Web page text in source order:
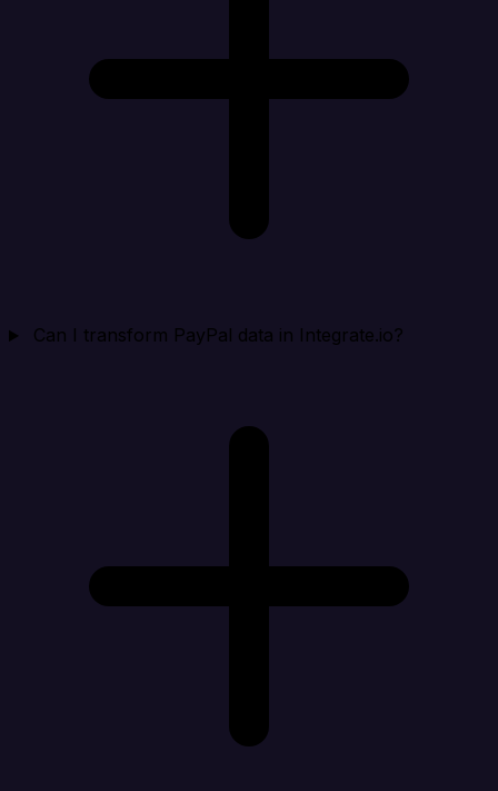
Can I transform PayPal data in Integrate.io?